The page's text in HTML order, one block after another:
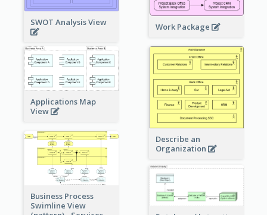
SWOT Analysis View Work Package
Applications Map
View
Describe an
Organization
Business Process
Swimline View